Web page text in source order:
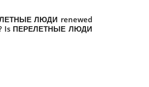
ЛЮДИ renewed
Is ПЕРЕЛЕТНЫЕ ЛЮДИ